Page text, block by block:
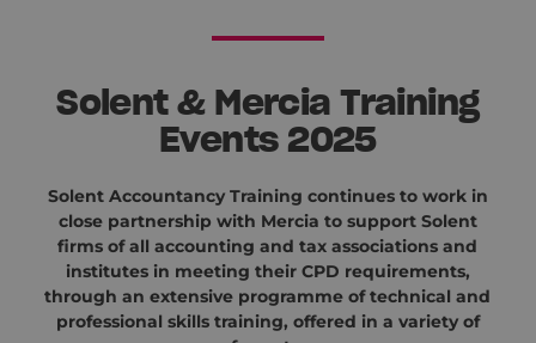
Solent & Mercia Training
Events 2025
Solent Accountancy Training continues to work in
close partnership with Mercia to support Solent
firms of all accounting and tax associations and
institutes in meeting their CPD requirements,
through an extensive programme of technical and
professional skills training, offered in a variety of